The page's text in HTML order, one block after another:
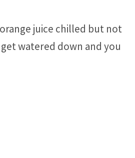
juice chilled but not
watered down and you